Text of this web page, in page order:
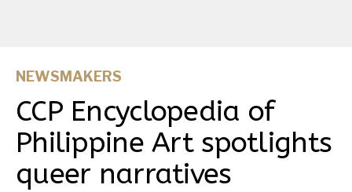
NEWSMAKERS
CCP Encyclopedia of
Philippine Art spotlights
queer narratives